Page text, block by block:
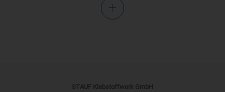
STAUF Klebstoffwerk GmbH